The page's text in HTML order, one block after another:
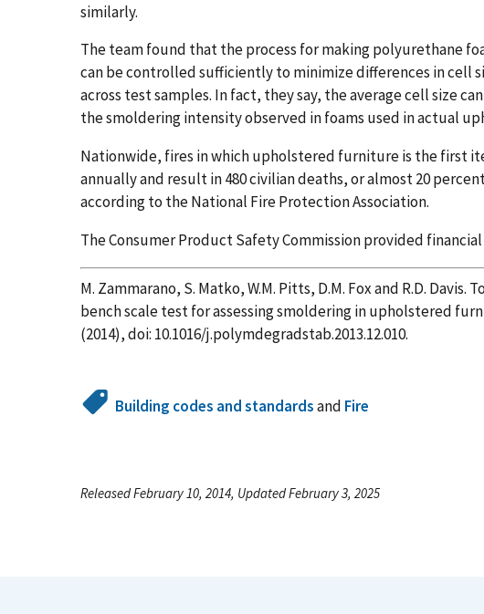
similarly.
The team found that the process for making polyurethane
can be controlled sufficiently to minimize differences in cell
across test samples. In fact, they say, the average cell size
the smoldering intensity observed in foams used in actual
Nationwide, fires in which upholstered furniture is the first
annually and result in 480 civilian deaths, or almost 20
according to the National Fire Protection Association.
The Consumer Product Safety Commission provided
M. Zammarano, S. Matko, W.M. Pitts, D.M. Fox and R.D.
bench scale test for assessing smoldering in upholstered
(2014), doi: 10.1016/j.polymdegradstab.2013.12.010.
Building codes and standardsand Fire
Released February 10, 2014, Updated February 3, 2025